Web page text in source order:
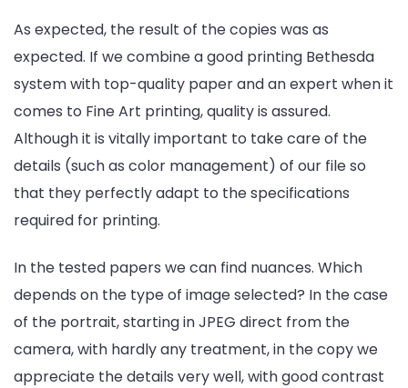
As expected, the result of the copies was as
expected. If we combine a good printing Bethesda
system with top-quality paper and an expert when it
comes to Fine Art printing, quality is assured.
Although it is vitally important to take care of the
details (such as color management) of our file so
that they perfectly adapt to the specifications
required for printing.
In the tested papers we can find nuances. Which
depends on the type of image selected? In the case
of the portrait, starting in JPEG direct from the
camera, with hardly any treatment, in the copy we
appreciate the details very well, with good contrast